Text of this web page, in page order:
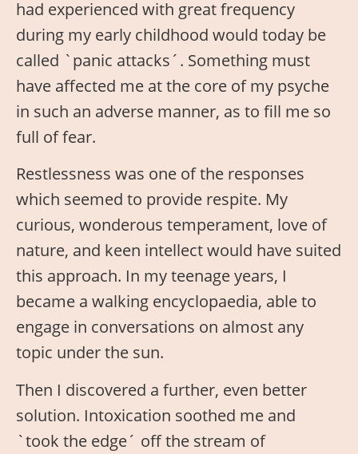
had experienced with great frequency
during my early childhood would today be
called `panic attacks´. Something must
have affected me at the core of my psyche
in such an adverse manner, as to fill me so
full of fear.
Restlessness was one of the responses
which seemed to provide respite. My
curious, wonderous temperament, love of
nature, and keen intellect would have suited
this approach. In my teenage years, I
became a walking encyclopaedia, able to
engage in conversations on almost any
topic under the sun.
Then I discovered a further, even better
solution. Intoxication soothed me and
`took the edge´ off the stream of